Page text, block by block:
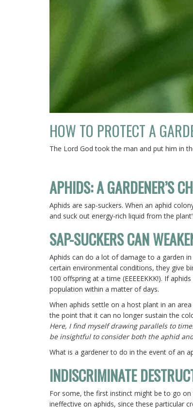
HOW TO PROTECT A
The Lord God took the man and put him in
APHIDS: A GARDENER’S
Aphids are sap-suckers. When an aphid
and suck out energy-rich liquid from the
SAP-SUCKERS CAN
Aphids can do a lot of damage to a garden
certain environmental conditions, they give
100 offspring at a time (EEEEEKKK!). If
population within a matter of days.
When aphids settle on a host plant in an
the point that it can no longer sustain the
Here, I find myself drawing parallels to
be insightful to consider both the aphid
What is a gardener to do in the event of an
INDISCRIMINATE
For some, the first instinct might be to go
ineffective on aphids, since these particular